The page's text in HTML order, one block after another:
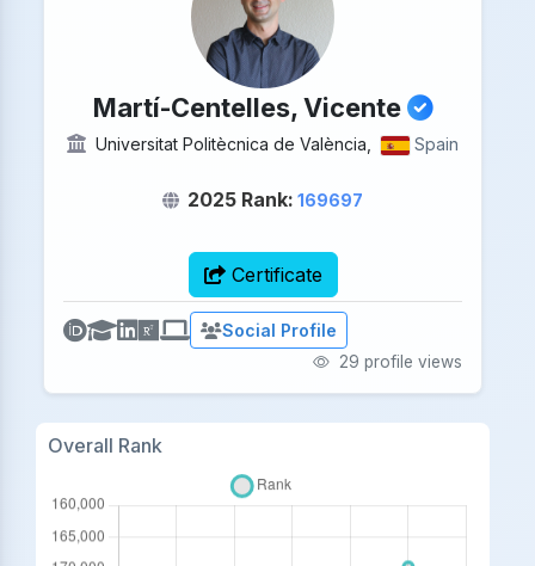
Martí-Centelles, Vicente
Universitat Politècnica de València, Spain
2025 Rank: 169697
Certificate
Social Profile
29 profile views
Overall Rank